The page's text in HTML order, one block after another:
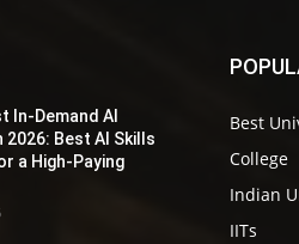
In-Demand AI
2026: Best AI Skills
a High-Paying
Best
College
Indian
IITs